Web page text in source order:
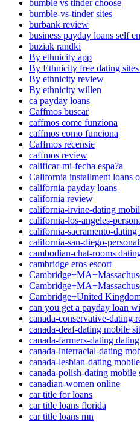
bumble vs tinder choose
bumble-vs-tinder sites
burbank review
business payday loans self
buziak randki
By ethnicity app
By Ethnicity free dating sites
By ethnicity review
By ethnicity willen
ca payday loans
Caffmos buscar
caffmos come funziona
caffmos como funciona
Caffmos recensie
caffmos review
calificar-mi-fecha espa?a
California installment loans
california payday loans
california review
california-irvine-dating
california-los-angeles-
california-sacramento-dating
california-san-diego-
cambodian-chat-rooms
cambridge eros escort
Cambridge+United
can you get a payday loan
canada-conservative-dating
canada-deaf-dating mobile
canada-farmers-dating dating
canada-interracial-dating
canada-lesbian-dating
canada-polish-dating mobile
canadian-women online
car title for loans
car title loans florida
car title loans mn